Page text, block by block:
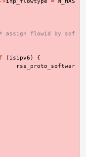
assign flowid by sof
( isipv6 )
{
rss_proto_softwar